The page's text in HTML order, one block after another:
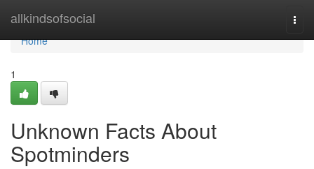
allkindsofsocial
Home
Home
1
Unknown Facts About
Spotminders